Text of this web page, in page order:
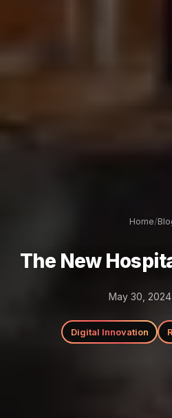
Home/
The New
May 30, 2024
Digital Innovation